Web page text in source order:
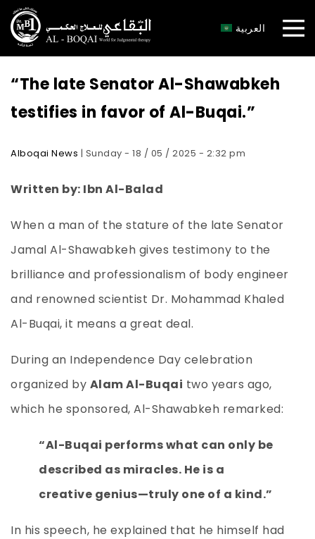
العربية ×
“The late Senator Al-Shawabkeh
testifies in favor of Al-Buqai.”
Alboqai News | Sunday - 18 / 05 / 2025 - 2:32 pm
Written by: Ibn Al-Balad
When a man of the stature of the late Senator
Jamal Al-Shawabkeh gives testimony to the
brilliance and professionalism of body engineer
and renowned scientist Dr. Mohammad Khaled
Al-Buqai, it means a great deal.
During an Independence Day celebration
organized by Alam Al-Buqai two years ago,
which he sponsored, Al-Shawabkeh remarked:
“Al-Buqai performs what can only be
described as miracles. He is a
creative genius—truly one of a kind.”
In his speech, he explained that he himself had